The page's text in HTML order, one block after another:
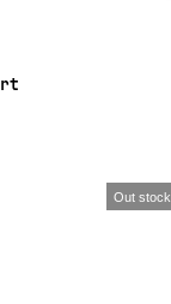
Out stock